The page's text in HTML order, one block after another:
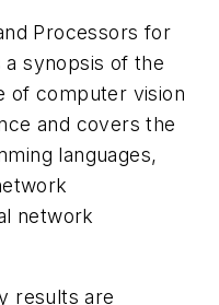
Processors for
a synopsis of the
of computer vision
and covers the
languages,
network
results are